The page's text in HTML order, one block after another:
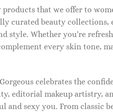
that we offer to
curated beauty collections,
style. Whether you're
every skin tone,
celebrates the
editorial makeup artistry,
sexy you. From classic